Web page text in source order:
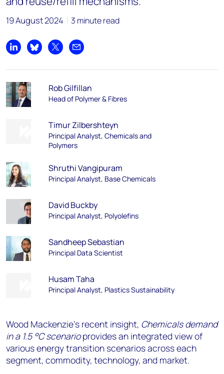
19 August 2024 3 minute read
Share on LinkedIn
Share on Bluesky
Share on XShare by email
Rob Gilfillan
Head of Polymer & Fibres
Timur Zilbershteyn
Principal Analyst, Chemicals and
Polymers
Shruthi Vangipuram
Principal Analyst, Base Chemicals
David Buckby
Principal Analyst, Polyolefins
Sandheep Sebastian
Principal Data Scientist
Husam Taha
Principal Analyst, Plastics Sustainability
Wood Mackenzie’s recent insight, Chemicals demand
in a 1.5 °C scenarioprovides an integrated view of
various energy transition scenarios across each
segment, commodity, technology, and market.